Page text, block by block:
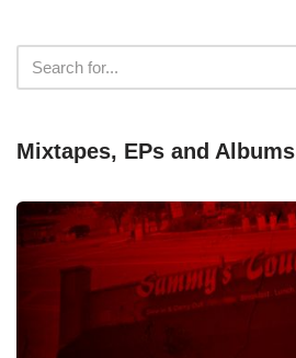
Mixtapes, EPs and Albums